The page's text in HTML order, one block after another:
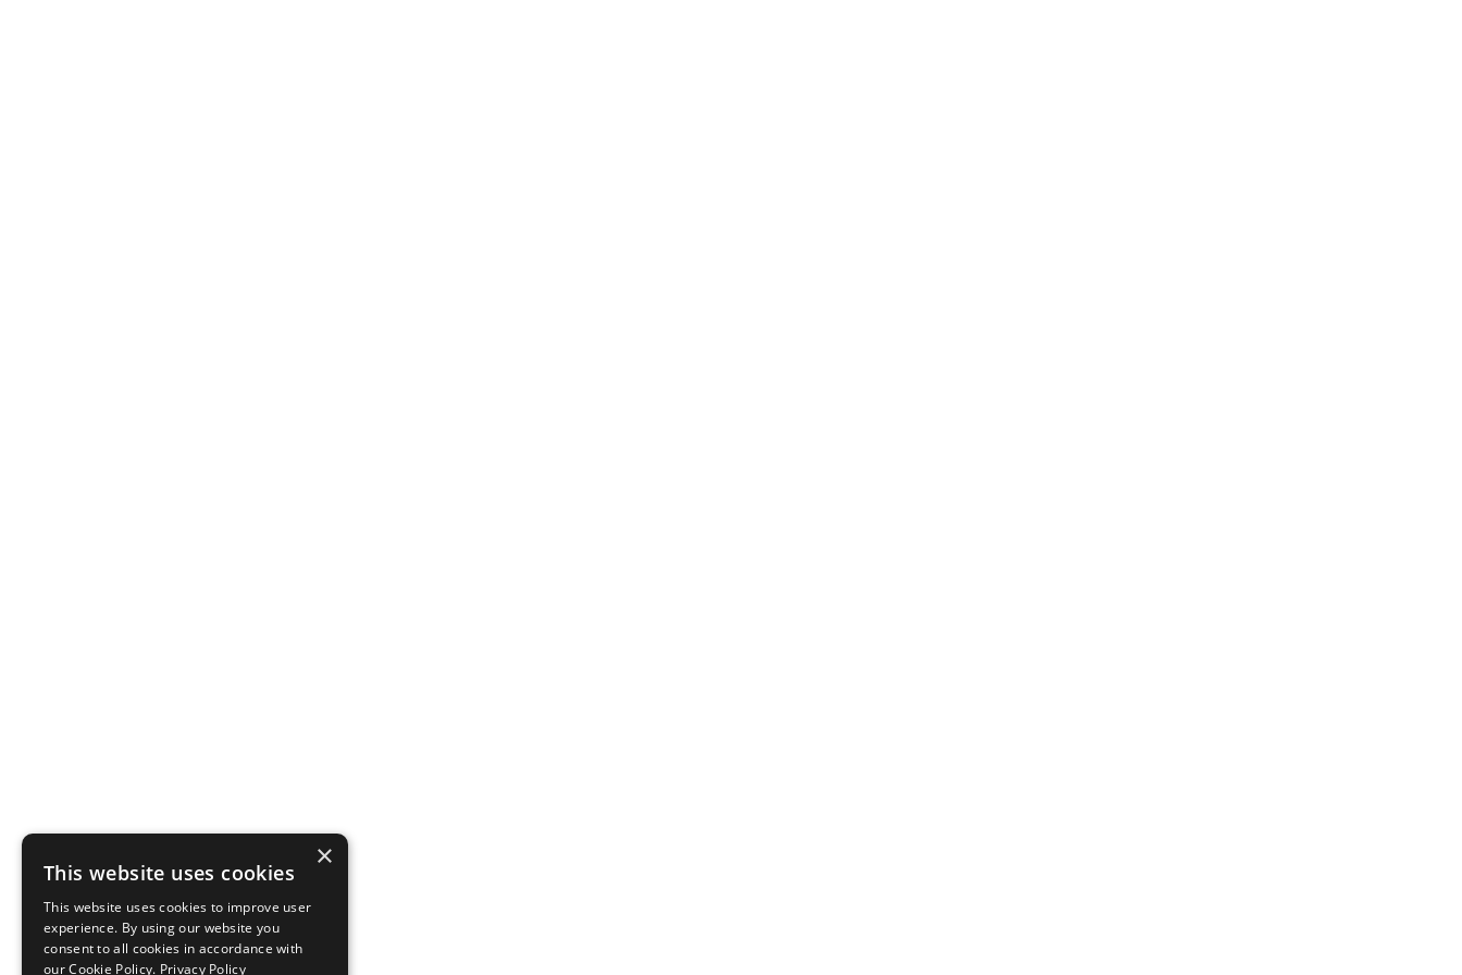
×
This website uses cookies
This website uses cookies to improve user
experience. By using our website you
consent to all cookies in accordance with
our Cookie Policy. Privacy Policy